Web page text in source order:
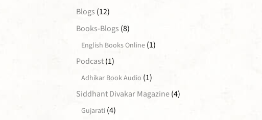
Blogs (12)
Books-Blogs (8)
English Books Online(1)
Podcast(1)
Adhikar Book Audio (1)
Siddhant Divakar Magazine(4)
Gujarati(4)